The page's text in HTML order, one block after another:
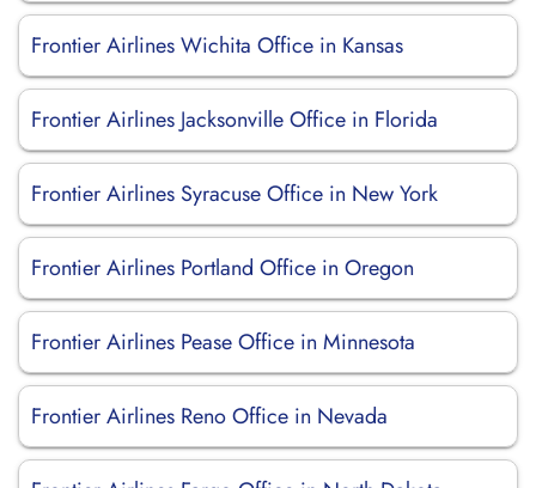
Frontier Airlines Wichita Office in Kansas
Frontier Airlines Jacksonville Office in Florida
Frontier Airlines Syracuse Office in New York
Frontier Airlines Portland Office in Oregon
Frontier Airlines Pease Office in Minnesota
Frontier Airlines Reno Office in Nevada